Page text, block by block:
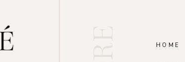
HOME